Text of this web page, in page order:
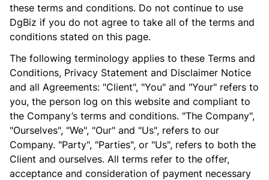
these terms and conditions. Do not continue to use
DgBiz if you do not agree to take all of the terms and
conditions stated on this page.
The following terminology applies to these Terms and
Conditions, Privacy Statement and Disclaimer Notice
and all Agreements: "Client", "You" and "Your" refers to
you, the person log on this website and compliant to
the Company’s terms and conditions. "The Company",
"Ourselves", "We", "Our" and "Us", refers to our
Company. "Party", "Parties", or "Us", refers to both the
Client and ourselves. All terms refer to the offer,
acceptance and consideration of payment necessary